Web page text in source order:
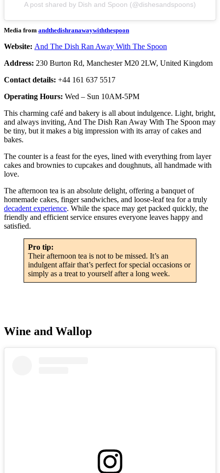
A post shared by Dish and Spoon (@dishesandspoons)
Media from andthedishranawaywiththespoon
Website: And The Dish Ran Away With The Spoon
Address: 230 Burton Rd, Manchester M20 2LW, United Kingdom
Contact details: +44 161 637 5517
Operating Hours: Wed – Sun 10AM-5PM
This charming café and bakery is all about indulgence. Light, bright,
and always inviting, And The Dish Ran Away With The Spoon may
be tiny, but it makes a big impression with its array of cakes and
bakes.
The counter is a feast for the eyes, lined with everything from layer
cakes and brownies to cupcakes and doughnuts, all handmade with
love.
The afternoon tea is an absolute delight, offering a banquet of
homemade cakes, finger sandwiches, and loose-leaf tea for a truly
decadent experience. While the space may get packed quickly, the
friendly and efficient service ensures everyone leaves happy and
satisfied.
Pro tip:
Their afternoon tea is not to be missed. It’s an
indulgent affair that’s perfect for special occasions or
simply as a treat to yourself after a long week.
Wine and Wallop